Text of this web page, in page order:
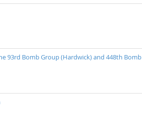
93rd Bomb Group (Hardwick) and 448th Bomb